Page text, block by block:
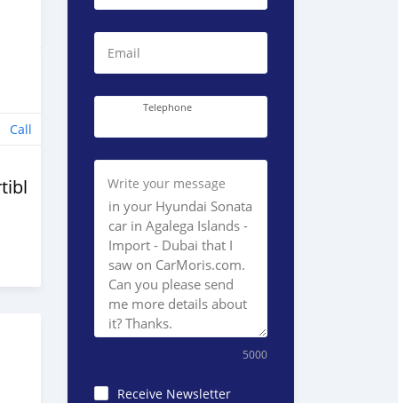
Call
Email
Telephone
Write your message
5000
Receive Newsletter